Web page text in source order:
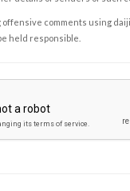
comments using
held responsible.